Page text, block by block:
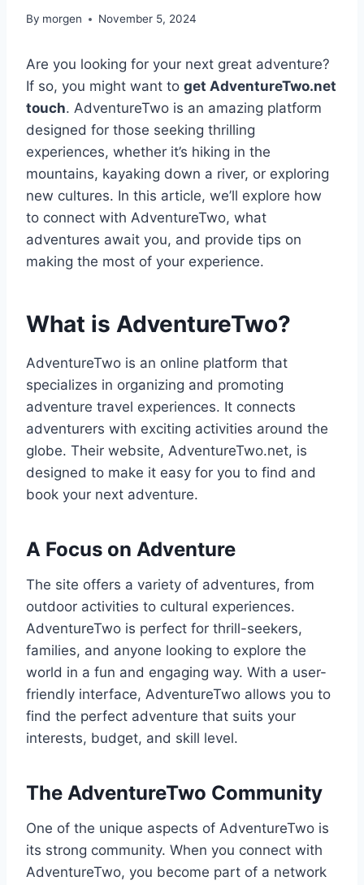
By morgen November 5, 2024
Are you looking for your next great adventure?
If so, you might want to get AdventureTwo.net
touch. AdventureTwo is an amazing platform
designed for those seeking thrilling
experiences, whether it’s hiking in the
mountains, kayaking down a river, or exploring
new cultures. In this article, we’ll explore how
to connect with AdventureTwo, what
adventures await you, and provide tips on
making the most of your experience.
What is AdventureTwo?
AdventureTwo is an online platform that
specializes in organizing and promoting
adventure travel experiences. It connects
adventurers with exciting activities around the
globe. Their website, AdventureTwo.net, is
designed to make it easy for you to find and
book your next adventure.
A Focus on Adventure
The site offers a variety of adventures, from
outdoor activities to cultural experiences.
AdventureTwo is perfect for thrill-seekers,
families, and anyone looking to explore the
world in a fun and engaging way. With a user-
friendly interface, AdventureTwo allows you to
find the perfect adventure that suits your
interests, budget, and skill level.
The AdventureTwo Community
One of the unique aspects of AdventureTwo is
its strong community. When you connect with
AdventureTwo, you become part of a network